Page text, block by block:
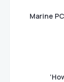
Marine